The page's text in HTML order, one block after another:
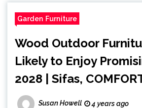
Garden Furniture
Wood Outdoor
Likely to Enjoy
2028 | Sifas,
Susan Howell 4 years ago